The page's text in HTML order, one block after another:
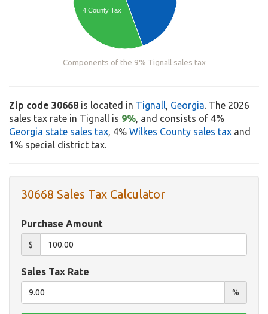
4 County Tax
Components of the 9% Tignall sales tax
Zip code 30668 is located in Tignall, Georgia. The 2026
sales tax rate in Tignall is 9%, and consists of 4%
Georgia state sales tax, 4% Wilkes County sales tax and
1% special district tax.
30668 Sales Tax Calculator
Purchase Amount
$
Sales Tax Rate
%